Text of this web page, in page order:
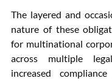
The layered and
nature of these
for multinational
across multiple
increased